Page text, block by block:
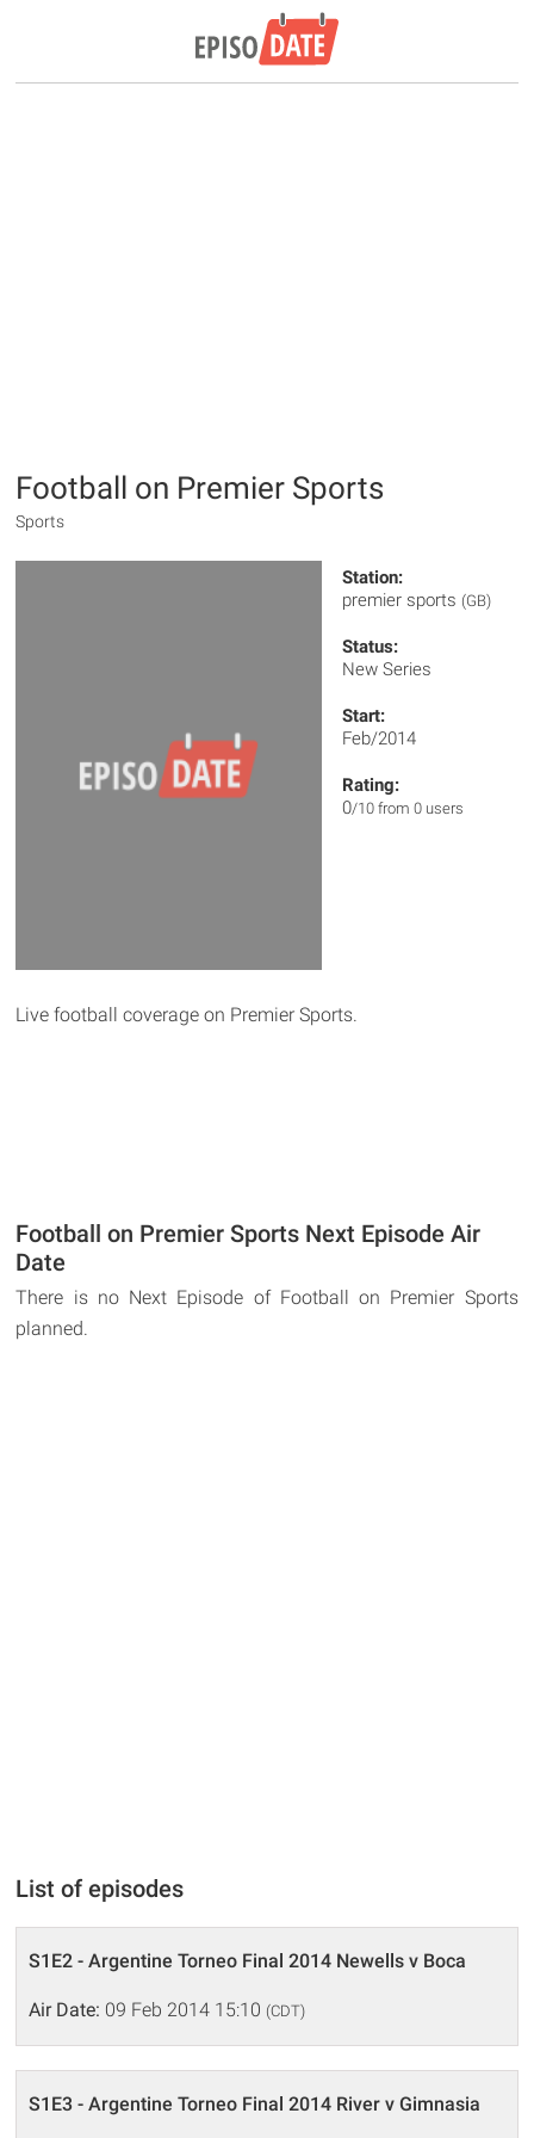
Football on Premier Sports
Sports
Station:
premier sports (GB)
Status:
New Series
Start:
Feb/2014
Rating:
0/10 from 0 users
Live football coverage on Premier Sports.
Football on Premier Sports Next Episode Air
Date
There is no Next Episode of Football on Premier Sports
planned.
List of episodes
S1E2 - Argentine Torneo Final 2014 Newells v Boca
Air Date: 09 Feb 2014 15:10 (CDT)
S1E3 - Argentine Torneo Final 2014 River v Gimnasia